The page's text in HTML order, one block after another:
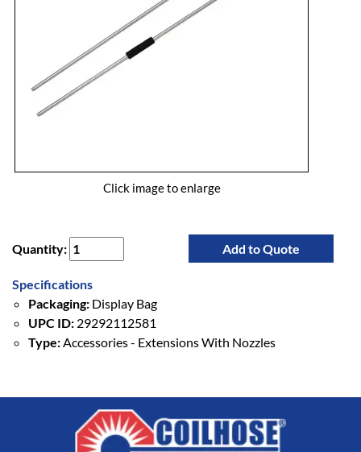
Click image to enlarge
Quantity: Add to Quote
Specifications
Packaging: Display Bag
UPC ID: 29292112581
Type:Accessories - Extensions With Nozzles